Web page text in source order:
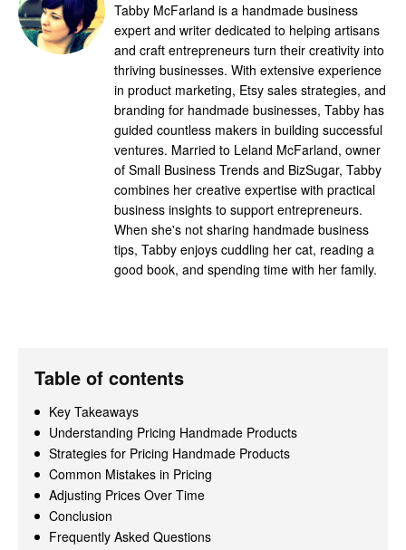
Tabby McFarland is a handmade business
expert and writer dedicated to helping artisans
and craft entrepreneurs turn their creativity into
thriving businesses. With extensive experience
in product marketing, Etsy sales strategies, and
branding for handmade businesses, Tabby has
guided countless makers in building successful
ventures. Married to Leland McFarland, owner
of Small Business Trends and BizSugar, Tabby
combines her creative expertise with practical
business insights to support entrepreneurs.
When she's not sharing handmade business
tips, Tabby enjoys cuddling her cat, reading a
good book, and spending time with her family.
Table of contents
Key Takeaways
Understanding Pricing Handmade Products
Strategies for Pricing Handmade Products
Common Mistakes in Pricing
Adjusting Prices Over Time
Conclusion
Frequently Asked Questions